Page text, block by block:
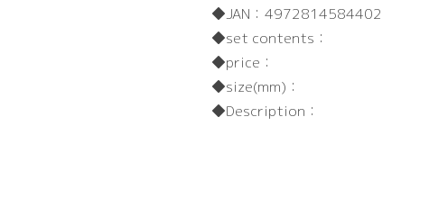
JAN： 4972814584402
set contents：
price：
size(mm)：
Description：